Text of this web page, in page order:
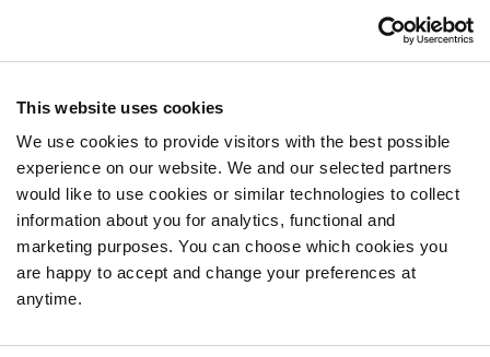
This website uses cookies
We use cookies to provide visitors with the best possible
experience on our website. We and our selected partners
would like to use cookies or similar technologies to collect
information about you for analytics, functional and
marketing purposes. You can choose which cookies you
are happy to accept and change your preferences at
anytime.